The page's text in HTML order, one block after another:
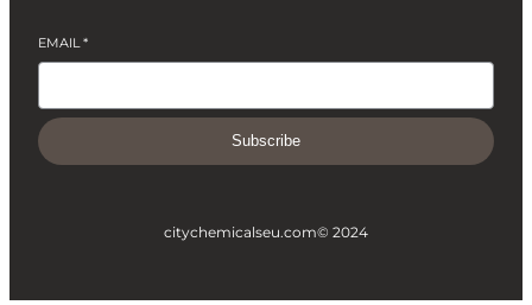
EMAIL*
Subscribe
citychemicalseu.com© 2024